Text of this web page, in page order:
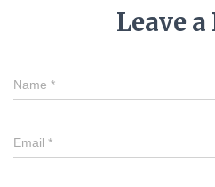
Leave
Name *
Email *